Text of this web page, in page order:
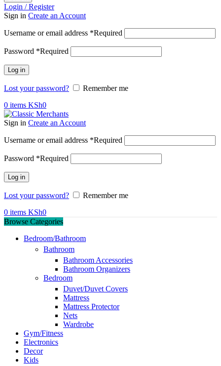
Login / Register
Sign in Create an Account
Username or email address *Required
Password *Required
Log in
Lost your password?
Remember me
0 items KSh0
Sign in Create an Account
Username or email address *Required
Password *Required
Log in
Lost your password?
Remember me
0 items KSh0
Browse Categories
Bedroom/Bathroom
Bathroom
Bathroom Accessories
Bathroom Organizers
Bedroom
Duvet/Duvet Covers
Mattress
Mattress Protector
Nets
Wardrobe
Gym/Fitness
Electronics
Decor
Kids